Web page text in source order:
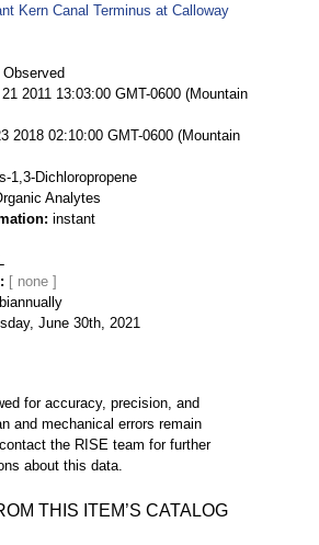
Kern Canal Terminus at Calloway
Observed
2011 13:03:00 GMT-0600 (Mountain
2018 02:10:00 GMT-0600 (Mountain
1,3-Dichloropropene
Analytes
instant
biannually
June 30th, 2021
for accuracy, precision, and
and mechanical errors remain
the RISE team for further
about this data.
THIS ITEM’S CATALOG